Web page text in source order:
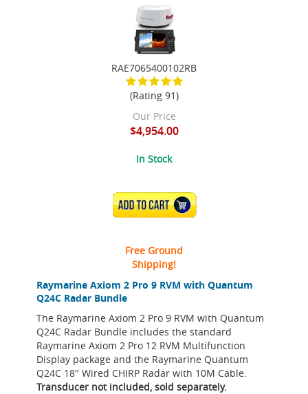
Raymarine Axiom 2 Pro 9 RVM with Quantum
Q24C Radar Bundle
The Raymarine Axiom 2 Pro 9 RVM with Quantum
Q24C Radar Bundle includes the standard
Raymarine Axiom 2 Pro 12 RVM Multifunction
Display package and the Raymarine Quantum
Q24C 18" Wired CHIRP Radar with 10M Cable.
Transducer not included, sold separately.
RAE7065400102RB
(Rating 91)
Our Price
$4,954.00
In Stock
ADD TO CART
Free Ground
Shipping!